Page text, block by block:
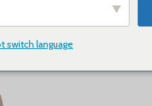
switch language